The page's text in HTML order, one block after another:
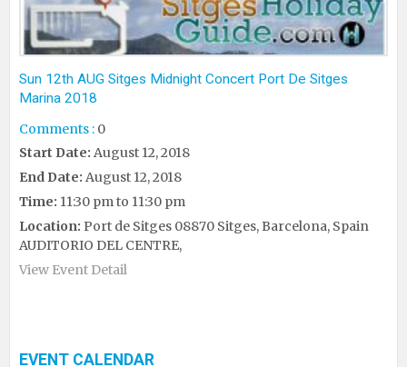
Sun 12th AUG Sitges Midnight Concert Port De Sitges
Marina 2018
Comments : 0
Start Date: August 12, 2018
End Date: August 12, 2018
Time: 11:30 pm to 11:30 pm
Location: Port de Sitges 08870 Sitges, Barcelona, Spain
AUDITORIO DEL CENTRE,
View Event Detail
EVENT CALENDAR